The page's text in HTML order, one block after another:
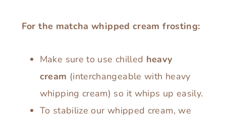
For the matcha whipped cream frosting:
Make sure to use chilled heavy
cream (interchangeable with heavy
whipping cream) so it whips up easily.
To stabilize our whipped cream, we